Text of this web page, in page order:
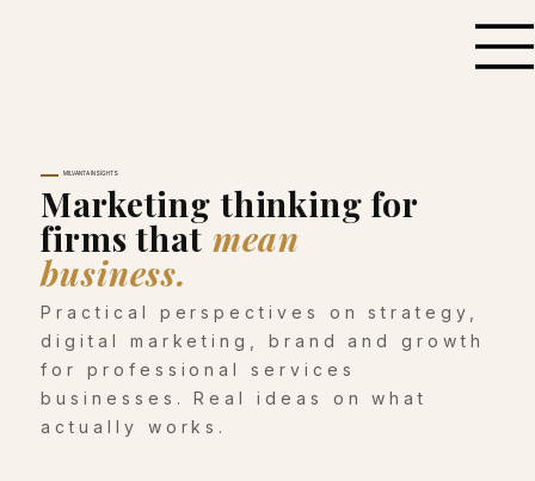
MILVANTA INSIGHTS
Marketing thinking for
firms thatmean
business.
Practical perspectives on strategy,
digital marketing, brand and growth
for professional services
businesses. Real ideas on what
actually works.